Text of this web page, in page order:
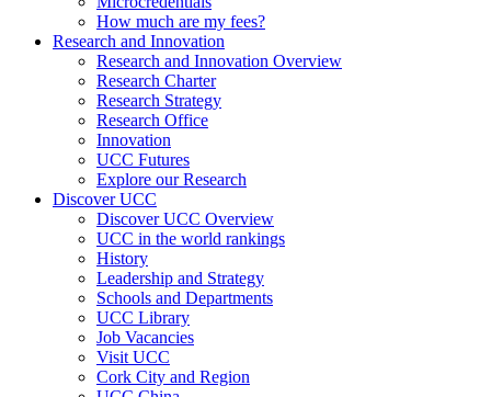
How much are my fees?
Research and Innovation
Research and Innovation Overview
Research Charter
Research Strategy
Research Office
Innovation
UCC Futures
Explore our Research
Discover UCC
Discover UCC Overview
UCC in the world rankings
History
Leadership and Strategy
Schools and Departments
UCC Library
Job Vacancies
Visit UCC
Cork City and Region